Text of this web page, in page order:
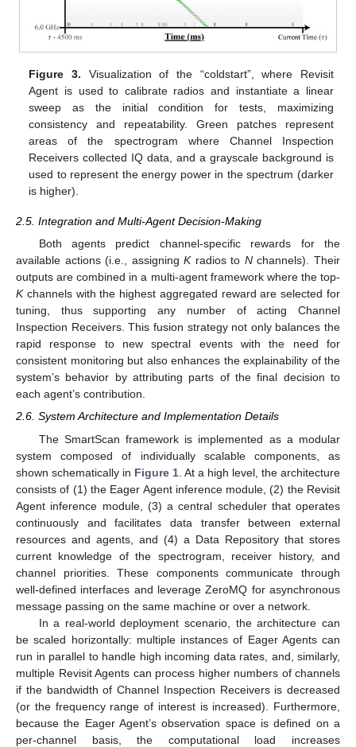
Figure 3. Visualization of the “coldstart”, where Revisit
Agent is used to calibrate radios and instantiate a linear
sweep as the initial condition for tests, maximizing
consistency and repeatability. Green patches represent
areas of the spectrogram where Channel Inspection
Receivers collected IQ data, and a grayscale background is
used to represent the energy power in the spectrum (darker
is higher).
2.5. Integration and Multi-Agent Decision-Making
Both agents predict channel-specific rewards for the
available actions (i.e., assigningKradios to Nchannels). Their
outputs are combined in a multi-agent framework where the top-
Kchannels with the highest aggregated reward are selected for
tuning, thus supporting any number of acting Channel
Inspection Receivers. This fusion strategy not only balances the
rapid response to new spectral events with the need for
consistent monitoring but also enhances the explainability of the
system’s behavior by attributing parts of the final decision to
each agent’s contribution.
2.6. System Architecture and Implementation Details
The SmartScan framework is implemented as a modular
system composed of individually scalable components, as
shown schematically in Figure 1 . At a high level, the architecture
consists of (1) the Eager Agent inference module, (2) the Revisit
Agent inference module, (3) a central scheduler that operates
continuously and facilitates data transfer between external
resources and agents, and (4) a Data Repository that stores
current knowledge of the spectrogram, receiver history, and
channel priorities. These components communicate through
well-defined interfaces and leverage ZeroMQ for asynchronous
message passing on the same machine or over a network.
In a real-world deployment scenario, the architecture can
be scaled horizontally: multiple instances of Eager Agents can
run in parallel to handle high incoming data rates, and, similarly,
multiple Revisit Agents can process higher numbers of channels
if the bandwidth of Channel Inspection Receivers is decreased
(or the frequency range of interest is increased). Furthermore,
because the Eager Agent’s observation space is defined on a
per-channel basis, the computational load increases